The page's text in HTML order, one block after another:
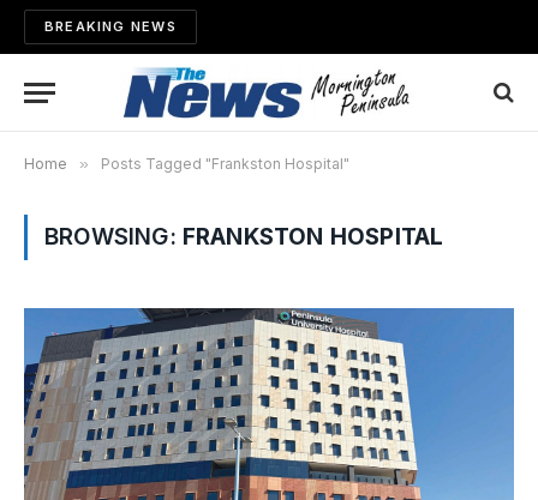
BREAKING NEWS
Home » Posts Tagged "Frankston Hospital"
BROWSING: FRANKSTON HOSPITAL